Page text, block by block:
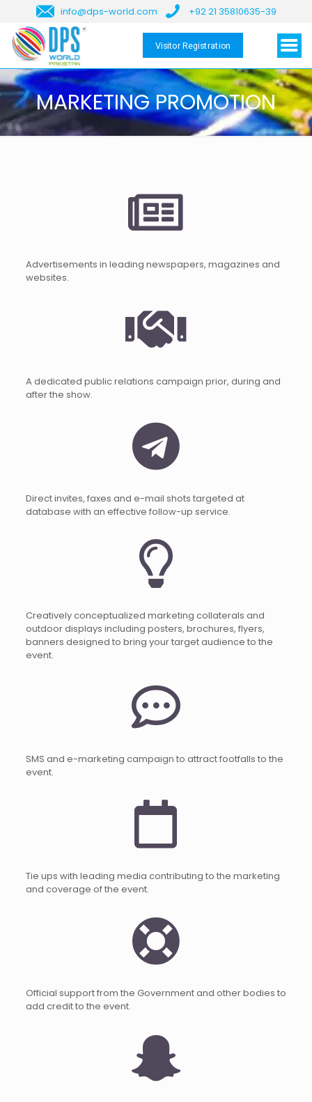
info@dps-world.com +92 21 35810635-39
Visitor Registration
MARKETING PROMOTION
Advertisements in leading newspapers, magazines and
websites.
A dedicated public relations campaign prior, during and
after the show.
Direct invites, faxes and e-mail shots targeted at
database with an effective follow-up service.
Creatively conceptualized marketing collaterals and
outdoor displays including posters, brochures, flyers,
banners designed to bring your target audience to the
event.
SMS and e-marketing campaign to attract footfalls to the
event.
Tie ups with leading media contributing to the marketing
and coverage of the event.
Official support from the Government and other bodies to
add credit to the event.